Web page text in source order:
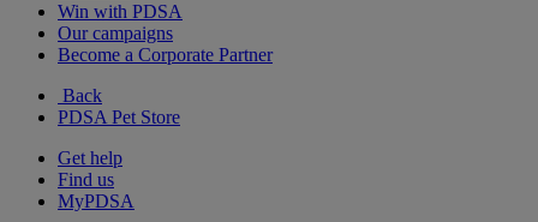
Win with PDSA
Our campaigns
Become a Corporate Partner
Back
PDSA Pet Store
Get help
Find us
MyPDSA